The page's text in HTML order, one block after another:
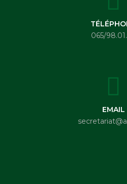
065/
EMAIL